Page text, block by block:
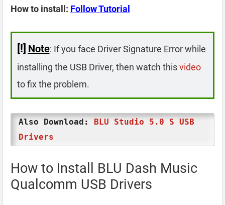
How to install: Follow Tutorial
[!] Note: If you face Driver Signature Error while
installing the USB Driver, then watch thisvideo
to fix the problem.
Also Download: BLU Studio 5.0 S USB
Drivers
How to Install BLU Dash Music
Qualcomm USB Drivers